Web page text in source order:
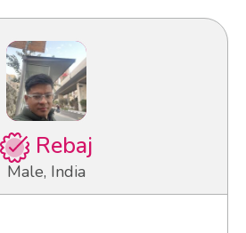
Rebaj
Male, India